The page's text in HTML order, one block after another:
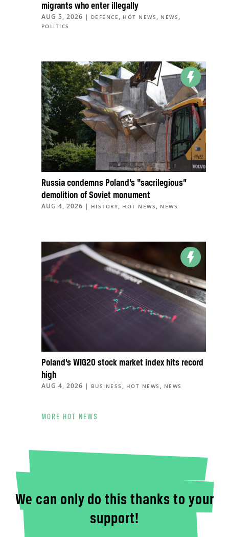
migrants who enter illegally
AUG 5, 2026 | DEFENCE , HOT NEWS , NEWS ,
POLITICS
Russia condemns Poland’s “sacrilegious”
demolition of Soviet monument
AUG 4, 2026 | HISTORY, HOT NEWS , NEWS
Poland’s WIG20 stock market index hits record
high
AUG 4, 2026 | BUSINESS , HOT NEWS , NEWS
MORE HOT NEWS
We can only do this thanks to your
support!